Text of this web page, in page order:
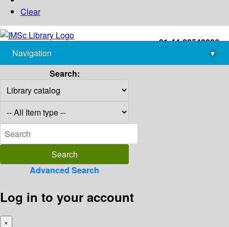
Clear
+91-44-22543226
library@imsc.res.in
Navigation
▾
Search:
Advanced Search
Log in to your account
×